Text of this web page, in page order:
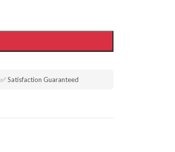
✅ Satisfaction Guaranteed